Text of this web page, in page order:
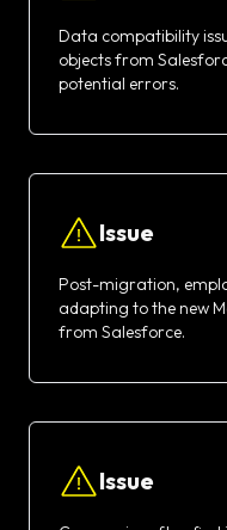
Data compatibility
objects from
potential errors.
Issue
Post-migration,
adapting to the new
from Salesforce.
Issue